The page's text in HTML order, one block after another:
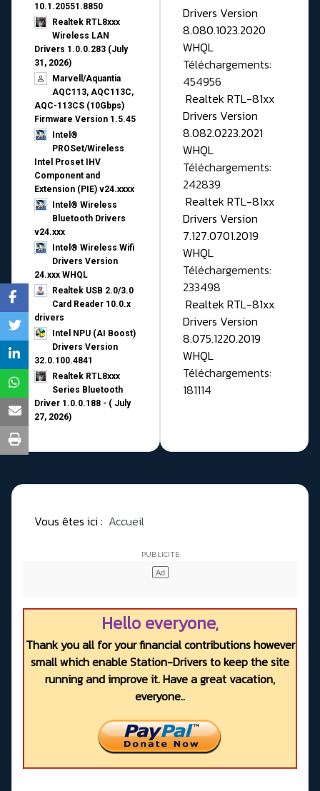
10.1.20551.8850
Realtek RTL8xxx
Wireless LAN
Drivers 1.0.0.283 (July
31, 2026)
Marvell/Aquantia
AQC113, AQC113C,
AQC-113CS (10Gbps)
Firmware Version 1.5.45
Intel®
PROSet/Wireless
Intel Proset IHV
Component and
Extension (PIE) v24.xxxx
Intel® Wireless
Bluetooth Drivers
v24.xxx
Intel® Wireless Wifi
Drivers Version
24.xxx WHQL
Realtek USB 2.0/3.0
Card Reader 10.0.x
drivers
Intel NPU (AI Boost)
Drivers Version
32.0.100.4841
Realtek RTL8xxx
Series Bluetooth
Driver 1.0.0.188 - ( July
27, 2026)
Drivers Version
8.080.1023.2020
WHQL
Téléchargements:
454956
Realtek RTL-81xx
Drivers Version
8.082.0223.2021
WHQL
Téléchargements:
242839
Realtek RTL-81xx
Drivers Version
7.127.0701.2019
WHQL
Téléchargements:
233498
Realtek RTL-81xx
Drivers Version
8.075.1220.2019
WHQL
Téléchargements:
181114
Vous êtes ici : Accueil
Hello everyone,
Thank you all for your financial contributions however
small which enable Station-Drivers to keep the site
running and improve it. Have a great vacation,
everyone..